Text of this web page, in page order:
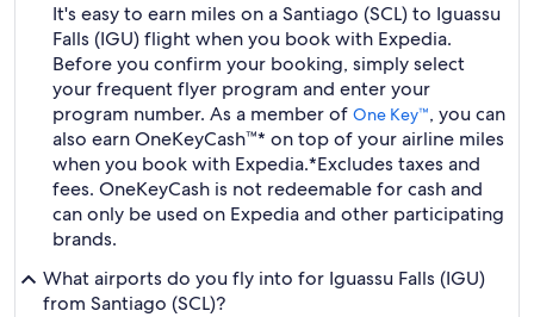
It's easy to earn miles on a Santiago (SCL) to Iguassu
Falls (IGU) flight when you book with Expedia.
Before you confirm your booking, simply select
your frequent flyer program and enter your
program number. As a member of One Key™, you can
also earn OneKeyCash™* on top of your airline miles
when you book with Expedia.*Excludes taxes and
fees. OneKeyCash is not redeemable for cash and
can only be used on Expedia and other participating
brands.
What airports do you fly into for Iguassu Falls (IGU)
from Santiago (SCL)?